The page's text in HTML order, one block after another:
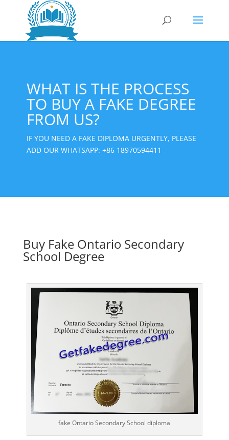
WHAT IS THE PROCESS
TO BUY A FAKE DEGREE
FROM US?
IF YOU NEED A FAKE DIPLOMA URGENTLY, PLEASE
ADD OUR WHATSAPP: +86 18970594411
Buy Fake Ontario Secondary
School Degree
fake Ontario Secondary School diploma